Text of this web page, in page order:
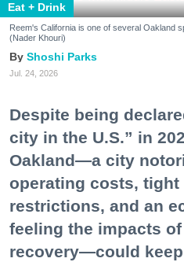
Eat + Drink
Reem's California is one of several Oakland
(Nader Khouri)
Shoshi Parks
Jul. 24, 2026
Despite being
city in the U.S.” in
Oakland—a city
operating costs, tight
restrictions, and an
feeling the impacts
recovery—could